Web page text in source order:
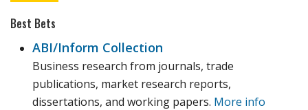
Best Bets
ABI/Inform Collection
Business research from journals, trade
publications, market research reports,
dissertations, and working papers. More info